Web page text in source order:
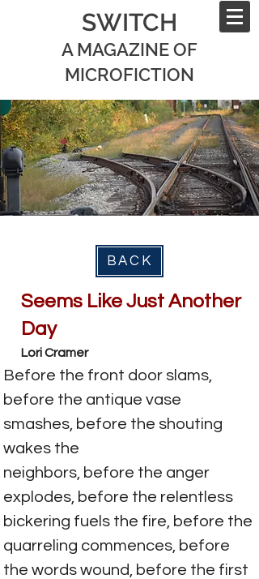
SWITCH
A MAGAZINE OF
MICROFICTION
Seems Like Just Another
Day
Lori Cramer
Before the front door slams,
before the antique vase
smashes, before the shouting
wakes the
neighbors, before the anger
explodes, before the relentless
bickering fuels the fire, before the
quarreling commences, before
the words wound, before the first
BACK